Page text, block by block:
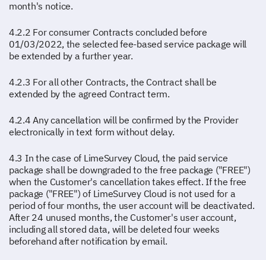
month's notice.
4.2.2 For consumer Contracts concluded before
01/03/2022, the selected fee-based service package will
be extended by a further year.
4.2.3 For all other Contracts, the Contract shall be
extended by the agreed Contract term.
4.2.4 Any cancellation will be confirmed by the Provider
electronically in text form without delay.
4.3 In the case of LimeSurvey Cloud, the paid service
package shall be downgraded to the free package ("FREE")
when the Customer's cancellation takes effect. If the free
package ("FREE") of LimeSurvey Cloud is not used for a
period of four months, the user account will be deactivated.
After 24 unused months, the Customer's user account,
including all stored data, will be deleted four weeks
beforehand after notification by email.